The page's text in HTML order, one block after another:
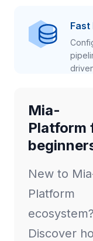
Fast
Mia-
Platform
New to
Platform
ecosystem?
Discover